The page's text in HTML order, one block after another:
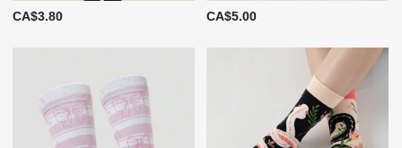
CA$3.80 CA$5.00